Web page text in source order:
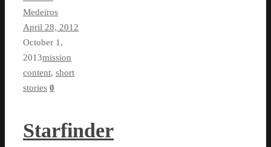
Medeiros
April 28, 2012
October 1,
2013mission
content, short
stories 0
Starfinder